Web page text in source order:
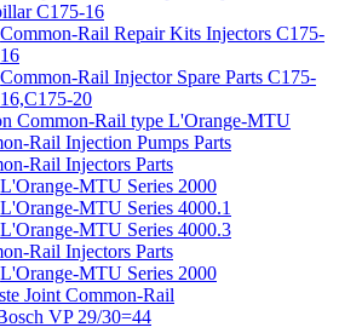
C175-16
Common-Rail Repair Kits Injectors C175-
16
Common-Rail Injector Spare Parts C175-
16,C175-20
Common-Rail type L'Orange-MTU
Rail Injection Pumps Parts
Rail Injectors Parts
L'Orange-MTU Series 2000
L'Orange-MTU Series 4000.1
L'Orange-MTU Series 4000.3
Rail Injectors Parts
L'Orange-MTU Series 2000
Joint Common-Rail
VP 29/30=44